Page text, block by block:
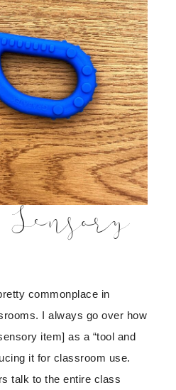
commonplace in
I always go over how
item] as a “tool and
it for classroom use.
talk to the entire class